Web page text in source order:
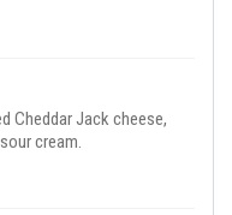
Cheddar Jack cheese,
cream.